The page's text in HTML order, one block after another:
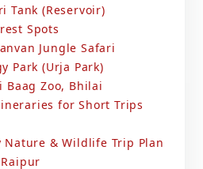
Tank (Reservoir)
Spots
Jungle Safari
Park (Urja Park)
Baag Zoo, Bhilai
for Short Trips
Nature & Wildlife Trip Plan